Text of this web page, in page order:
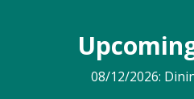
08/12/2026: